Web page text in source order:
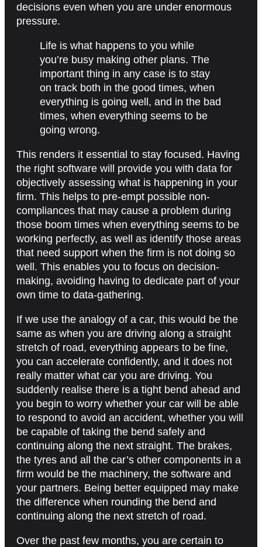
decisions even when you are under enormous
pressure.
Life is what happens to you while
you’re busy making other plans. The
important thing in any case is to stay
on track both in the good times, when
everything is going well, and in the bad
times, when everything seems to be
going wrong.
This renders it essential to stay focused. Having
the right software will provide you with data for
objectively assessing what is happening in your
firm. This helps to pre-empt possible non-
compliances that may cause a problem during
those boom times when everything seems to be
working perfectly, as well as identify those areas
that need support when the firm is not doing so
well. This enables you to focus on decision-
making, avoiding having to dedicate part of your
own time to data-gathering.
If we use the analogy of a car, this would be the
same as when you are driving along a straight
stretch of road, everything appears to be fine,
you can accelerate confidently, and it does not
really matter what car you are driving. You
suddenly realise there is a tight bend ahead and
you begin to worry whether your car will be able
to respond to avoid an accident, whether you will
be capable of taking the bend safely and
continuing along the next straight. The brakes,
the tyres and all the car’s other components in a
firm would be the machinery, the software and
your partners. Being better equipped may make
the difference when rounding the bend and
continuing along the next stretch of road.
Over the past few months, you are certain to